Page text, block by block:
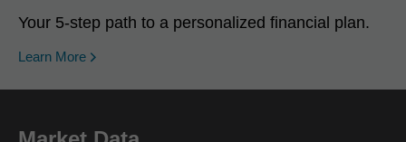
Your 5-step path to a personalized financial plan.
Learn More